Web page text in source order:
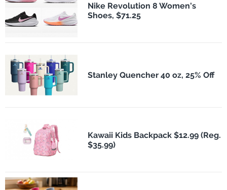
Nike Revolution 8 Women's
Shoes, $71.25
Stanley Quencher 40 oz, 25% Off
Kawaii Kids Backpack $12.99 (Reg.
$35.99)